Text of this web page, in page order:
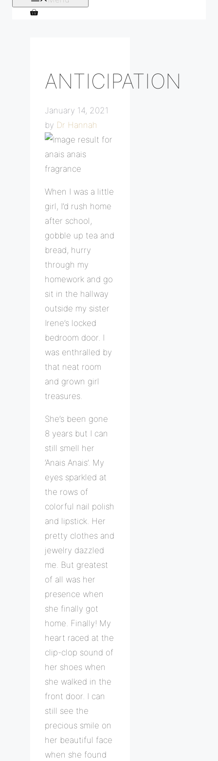
ANTICIPATION
January 14, 2021
by Dr Hannah
When I was a little
girl, I’d rush home
after school,
gobble up tea and
bread, hurry
through my
homework and go
sit in the hallway
outside my sister
Irene’s locked
bedroom door. I
was enthralled by
that neat room
and grown girl
treasures.
She’s been gone
8 years but I can
still smell her
‘Anais Anais’. My
eyes sparkled at
the rows of
colorful nail polish
and lipstick. Her
pretty clothes and
jewelry dazzled
me. But greatest
of all was her
presence when
she finally got
home. Finally! My
heart raced at the
clip-clop sound of
her shoes when
she walked in the
front door. I can
still see the
precious smile on
her beautiful face
when she found